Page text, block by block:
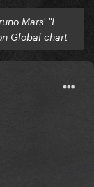
Mars' "I
Global chart